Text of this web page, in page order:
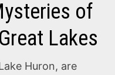
of
Lakes
Huron, are